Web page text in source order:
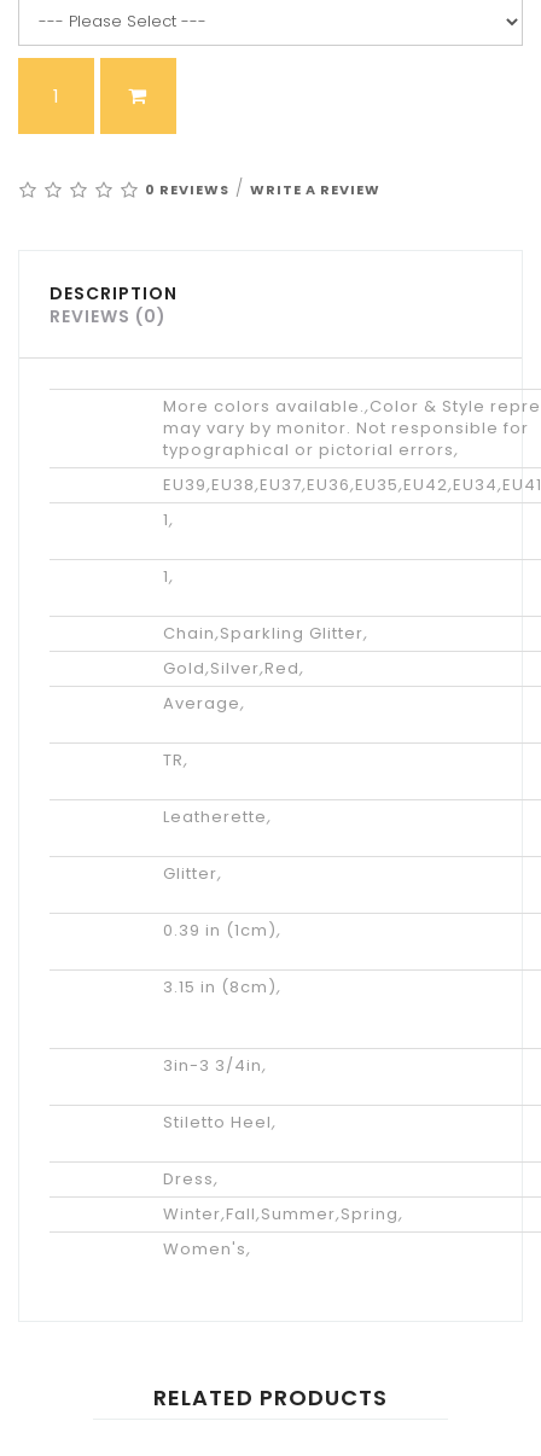
0 REVIEWS / WRITE A REVIEW
DESCRIPTION
REVIEWS (0)
More colors available.,Color & Style
may vary by monitor. Not responsible for
typographical or pictorial errors,
EU39,EU38,EU37,EU36,EU35,EU42,EU34,EU41
1,
1,
Chain,Sparkling Glitter,
Gold,Silver,Red,
Average,
TR,
Leatherette,
Glitter,
0.39 in (1cm),
3.15 in (8cm),
3in-3 3/4in,
Stiletto Heel,
Dress,
Winter,Fall,Summer,Spring,
Women's,
RELATED PRODUCTS